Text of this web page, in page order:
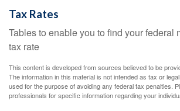
Tax Rates
Tables to enable you to find your federal
tax rate
This content is developed from sources believed to be
The information in this material is not intended as tax or
used for the purpose of avoiding any federal tax penalties.
professionals for specific information regarding your